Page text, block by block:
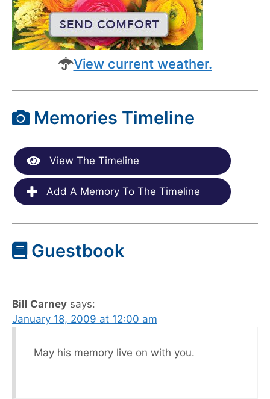
View current weather.
Memories Timeline
View The Timeline
Add A Memory To The Timeline
Guestbook
Bill Carney says:
January 18, 2009 at 12:00 am
May his memory live on with you.